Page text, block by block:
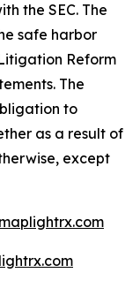
the SEC. The
safe harbor
Reform
The
to
as a result of
except